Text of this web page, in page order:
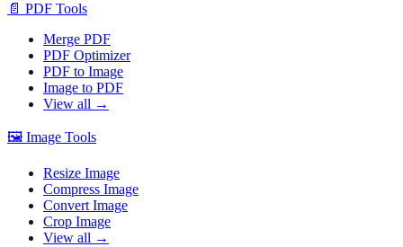
📄 PDF Tools
Merge PDF
PDF Optimizer
PDF to Image
Image to PDF
View all →
🖼️ Image Tools
Resize Image
Compress Image
Convert Image
Crop Image
View all →